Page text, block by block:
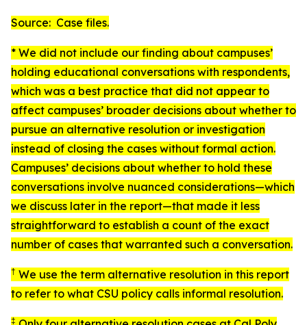
Source: Case files.
* We did not include our finding about campuses’
holding educational conversations with respondents,
which was a best practice that did not appear to
affect campuses’ broader decisions about whether to
pursue an alternative resolution or investigation
instead of closing the cases without formal action.
Campuses’ decisions about whether to hold these
conversations involve nuanced considerations—which
we discuss later in the report—that made it less
straightforward to establish a count of the exact
number of cases that warranted such a conversation.
† We use the term alternative resolution in this report
to refer to what CSU policy calls informal resolution.
‡